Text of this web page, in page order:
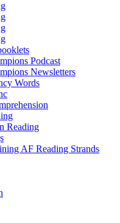
Podcast
Newsletters
Words
Reading
AF Reading Strands